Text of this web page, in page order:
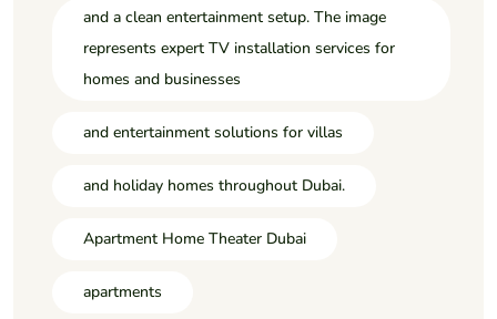
and a clean entertainment setup. The image
represents expert TV installation services for
homes and businesses
and entertainment solutions for villas
and holiday homes throughout Dubai.
Apartment Home Theater Dubai
apartments